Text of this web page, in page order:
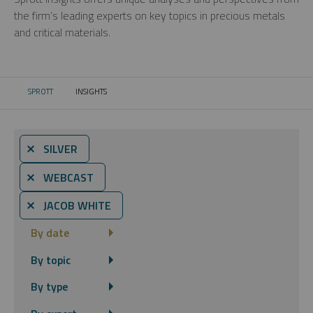
the firm’s leading experts on key topics in precious metals
and critical materials.
SPROTT CURRENT:
INSIGHTS
⨯ SILVER
⨯ WEBCAST
⨯ JACOB WHITE
By date
By topic
By type